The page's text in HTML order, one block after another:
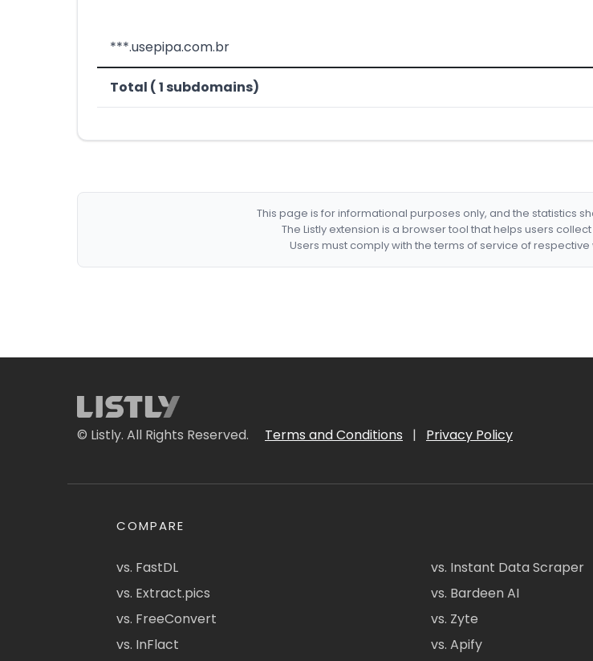
***.usepipa.com.br
Total ( 1 subdomains)
This page is for informational purposes only, and the statistics
The Listly extension is a browser tool that helps users
Users must comply with the terms of service of
© Listly. All Rights Reserved. Terms and Conditions | Privacy Policy
COMPARE
vs. FastDL
vs. Extract.pics
vs. FreeConvert
vs. InFlact
vs. Instant Data Scraper
vs. Bardeen AI
vs. Zyte
vs. Apify